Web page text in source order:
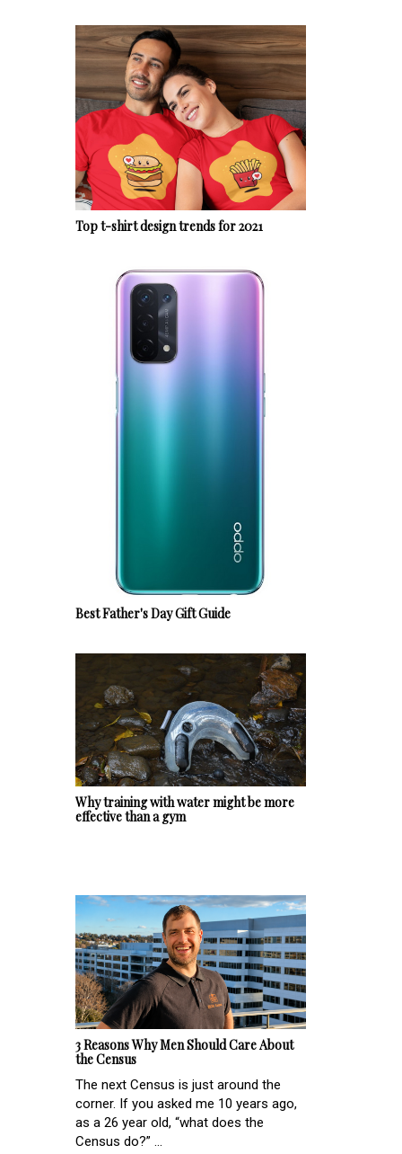
Top t-shirt design trends for 2021
Best Father's Day Gift Guide
Why training with water might be more
effective than a gym
3 Reasons Why Men Should Care About
the Census
The next Census is just around the
corner. If you asked me 10 years ago,
as a 26 year old, “what does the
Census do?” ...